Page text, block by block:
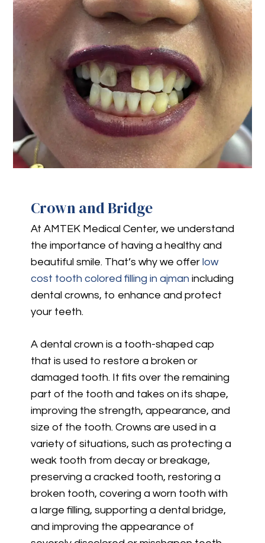
Crown and Bridge
At AMTEK Medical Center, we understand
the importance of having a healthy and
beautiful smile. That’s why we offer low
cost tooth colored filling in ajman including
dental crowns, to enhance and protect
your teeth.
A dental crown is a tooth-shaped cap
that is used to restore a broken or
damaged tooth. It fits over the remaining
part of the tooth and takes on its shape,
improving the strength, appearance, and
size of the tooth. Crowns are used in a
variety of situations, such as protecting a
weak tooth from decay or breakage,
preserving a cracked tooth, restoring a
broken tooth, covering a worn tooth with
a large filling, supporting a dental bridge,
and improving the appearance of